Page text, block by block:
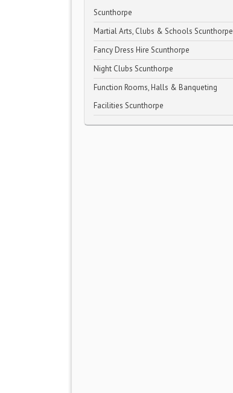
Scunthorpe
Martial Arts, Clubs & Schools Scunthorpe
Fancy Dress Hire Scunthorpe
Night Clubs Scunthorpe
Function Rooms, Halls & Banqueting
Facilities Scunthorpe